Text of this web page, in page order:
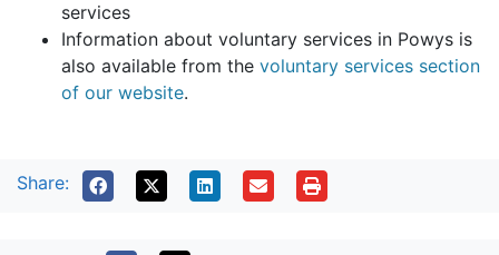
services
Information about voluntary services in Powys is
also available from the voluntary services section
of our website.
Share: